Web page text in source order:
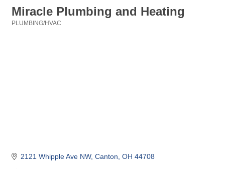
Miracle Plumbing and Heating
PLUMBING/HVAC
2121 Whipple Ave NW Canton OH 44708